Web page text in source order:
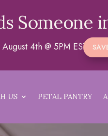
Someone
4th @ 5PM EST
US PETAL PANTRY